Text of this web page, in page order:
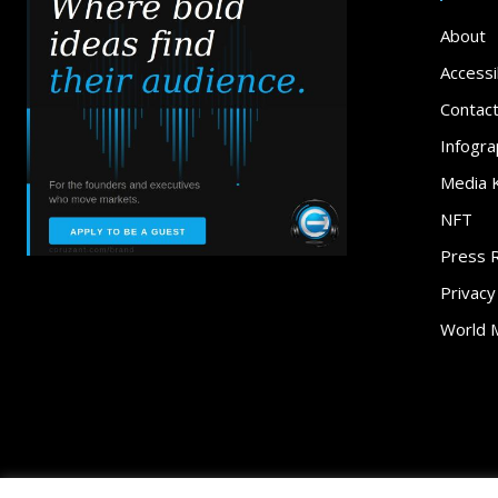
About
Contact
Media
NFT
Press
Privacy
World